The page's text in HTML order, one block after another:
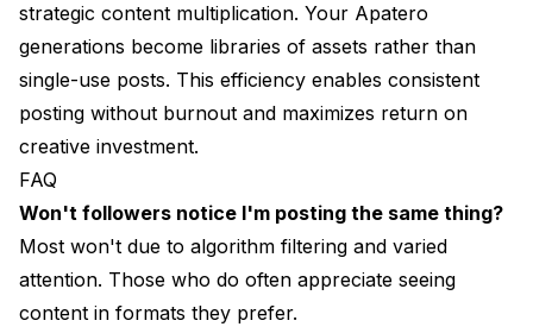
strategic content multiplication. Your Apatero
generations become libraries of assets rather than
single-use posts. This efficiency enables consistent
posting without burnout and maximizes return on
creative investment.
FAQ
Won't followers notice I'm posting the same thing?
Most won't due to algorithm filtering and varied
attention. Those who do often appreciate seeing
content in formats they prefer.